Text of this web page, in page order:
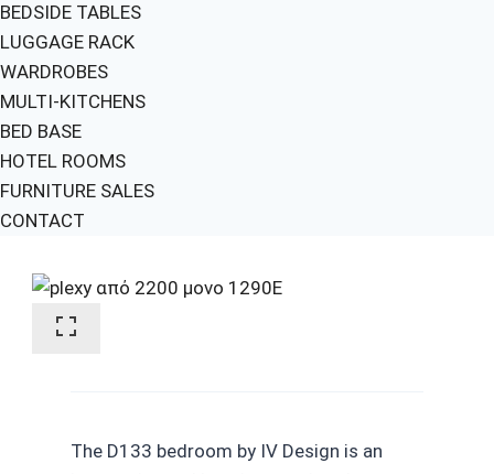
BEDSIDE TABLES
LUGGAGE RACK
WARDROBES
MULTI-KITCHENS
BED BASE
HOTEL ROOMS
FURNITURE SALES
CONTACT
The D133 bedroom by IV Design is an